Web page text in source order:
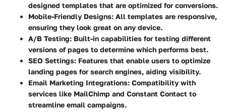
designed templates that are optimized for conversions.
Mobile-Friendly Designs: All templates are responsive,
ensuring they look great on any device.
A/B Testing: Built-in capabilities for testing different
versions of pages to determine which performs best.
SEO Settings: Features that enable users to optimize
landing pages for search engines, aiding visibility.
Email Marketing Integrations: Compatibility with
services like MailChimp and Constant Contact to
streamline email campaigns.